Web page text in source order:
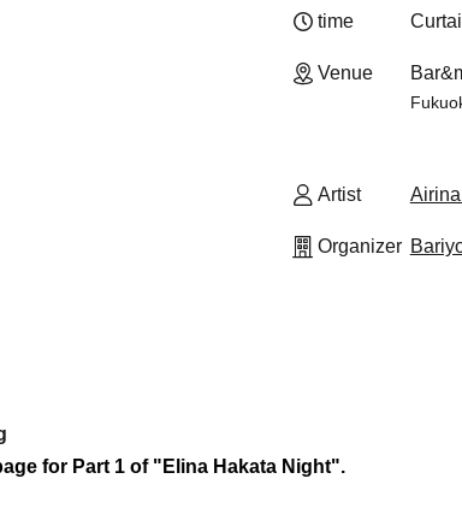
time
Venue
Artist
Organizer
for Part 1 of "Elina Hakata Night".